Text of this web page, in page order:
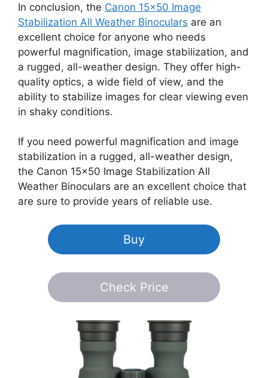
In conclusion, the Canon 15×50 Image
Stabilization All Weather Binoculars are an
excellent choice for anyone who needs
powerful magnification, image stabilization, and
a rugged, all-weather design. They offer high-
quality optics, a wide field of view, and the
ability to stabilize images for clear viewing even
in shaky conditions.
If you need powerful magnification and image
stabilization in a rugged, all-weather design,
the Canon 15×50 Image Stabilization All
Weather Binoculars are an excellent choice that
are sure to provide years of reliable use.
Buy
Check Price